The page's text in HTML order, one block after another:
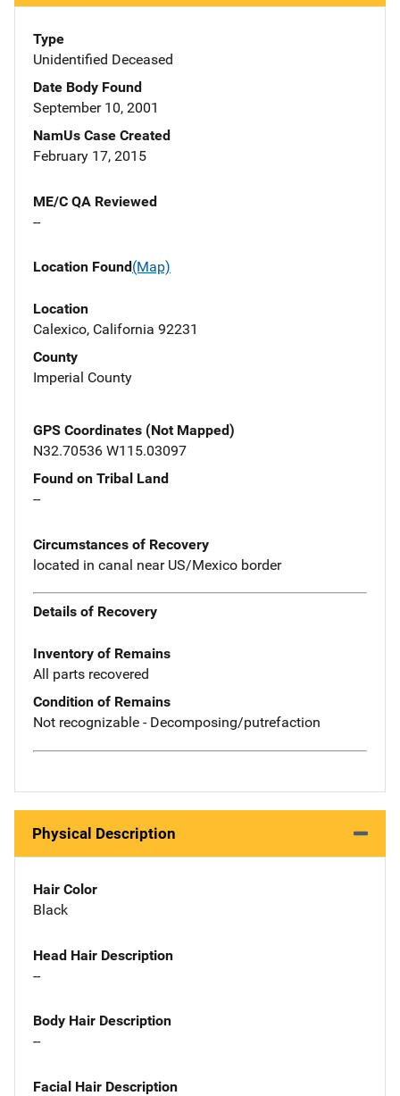
Type
Unidentified Deceased
Date Body Found
September 10, 2001
NamUs Case Created
February 17, 2015
ME/C QA Reviewed
--
Location Found(Map)
Location
Calexico, California 92231
County
Imperial County
GPS Coordinates (Not Mapped)
N32.70536 W115.03097
Found on Tribal Land
--
Circumstances of Recovery
located in canal near US/Mexico border
Details of Recovery
Inventory of Remains
All parts recovered
Condition of Remains
Not recognizable - Decomposing/putrefaction
Physical Description
Hair Color
Black
Head Hair Description
--
Body Hair Description
--
Facial Hair Description